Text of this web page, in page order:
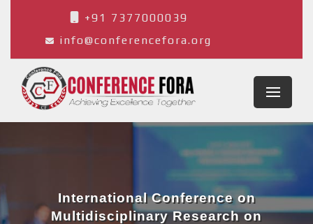
+91 7377000039
info@conferencefora.org
International Conference on
Multidisciplinary Research on